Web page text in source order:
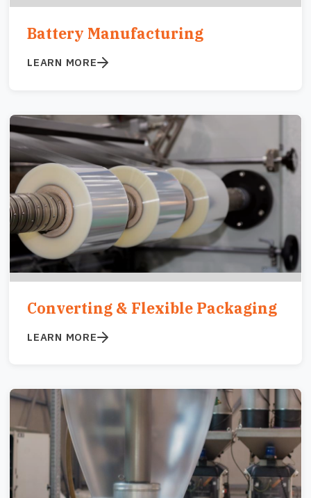
Battery Manufacturing
LEARN MORE
Image
Converting & Flexible Packaging
LEARN MORE
Image